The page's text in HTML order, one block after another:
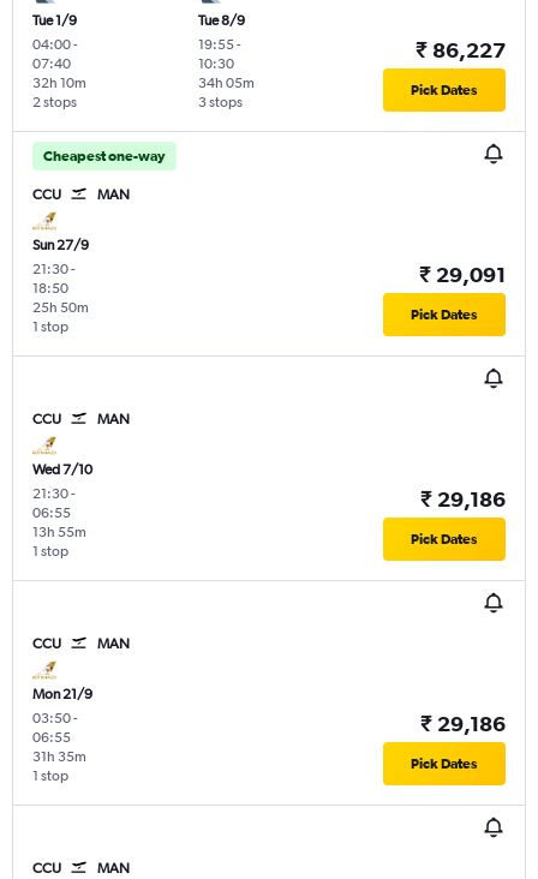
Tue 1/9
04:00-
07:40
2 stops
32h 10m
Tue 8/9
19:55-
10:30
3 stops
34h 05m
₹ 86,227
Pick Dates
Cheapest one-way
CCU MAN
Sun 27/9
21:30-
18:50
1 stop
25h 50m
₹ 29,091
Pick Dates
CCU MAN
Wed 7/10
21:30-
06:55
1 stop
13h 55m
₹ 29,186
Pick Dates
CCU MAN
Mon 21/9
03:50-
06:55
1 stop
31h 35m
₹ 29,186
Pick Dates
CCU MAN